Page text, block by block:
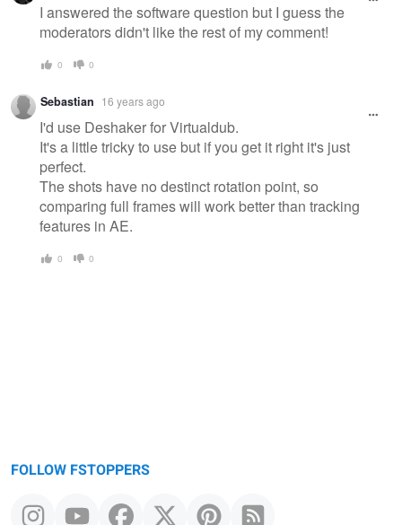
I answered the software question but I guess the
moderators didn't like the rest of my comment!
0 0
Sebastian 16 years ago
I'd use Deshaker for Virtualdub.
It's a little tricky to use but if you get it right it's just
perfect.
The shots have no destinct rotation point, so
comparing full frames will work better than tracking
features in AE.
0 0
FOLLOW FSTOPPERS